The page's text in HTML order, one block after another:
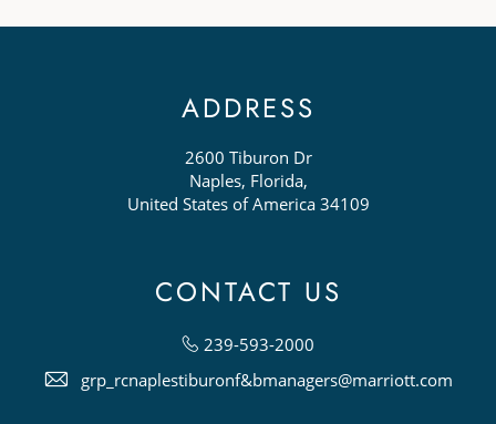
ADDRESS
2600 Tiburon Dr
Naples, Florida,
United States of America 34109
CONTACT US
239-593-2000
grp_rcnaplestiburonf&bmanagers@marriott.com